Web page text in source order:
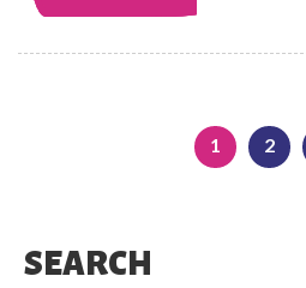
1 2
SEARCH